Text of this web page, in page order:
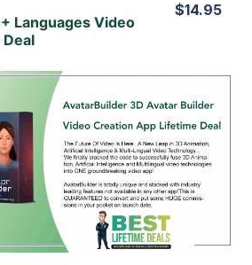
Languages Video
$14.95
View Details
View Lifetime Deal